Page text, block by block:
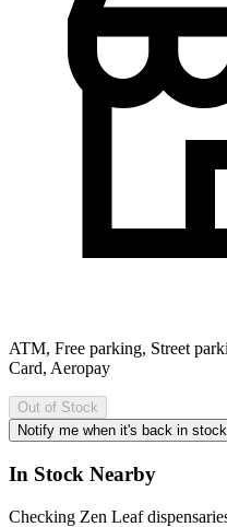
ATM, Free parking, Street
Card, Aeropay
Out of Stock
Notify me when it's back in stock
In Stock Nearby
Checking Zen Leaf